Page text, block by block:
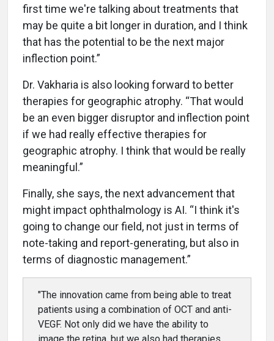
first time we're talking about treatments that
may be quite a bit longer in duration, and I think
that has the potential to be the next major
inflection point.”
Dr. Vakharia is also looking forward to better
therapies for geographic atrophy. “That would
be an even bigger disruptor and inflection point
if we had really effective therapies for
geographic atrophy. I think that would be really
meaningful.”
Finally, she says, the next advancement that
might impact ophthalmology is AI. “I think it's
going to change our field, not just in terms of
note-taking and report-generating, but also in
terms of diagnostic management.”
"The innovation came from being able to treat
patients using a combination of OCT and anti-
VEGF. Not only did we have the ability to